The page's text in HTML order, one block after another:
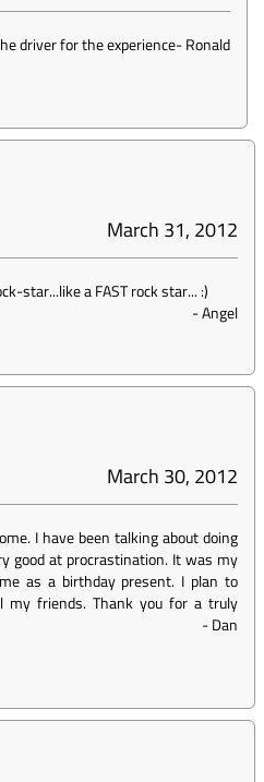
driver for the experience-Ronald
March 31, 2012
star...like a FAST rock star... :)
-Angel
March 30, 2012
I have been talking about doing
good at procrastination. It was my
as a birthday present. I plan to
friends. Thank you for a truly
-Dan